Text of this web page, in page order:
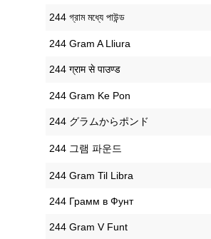
‎244 গ্রাম মধ্যে পাউন্ড
‎244 Gram A Lliura
‎244 ग्राम से पाउण्ड
‎244 Gram Ke Pon
‎244 グラムからポンド
‎244 그램 파운드
‎244 Gram Til Libra
‎244 Грамм в Фунт
‎244 Gram V Funt